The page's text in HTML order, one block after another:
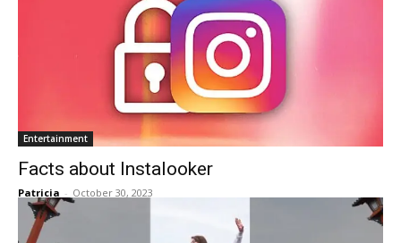
Entertainment
Facts about Instalooker
Patricia - October 30, 2023